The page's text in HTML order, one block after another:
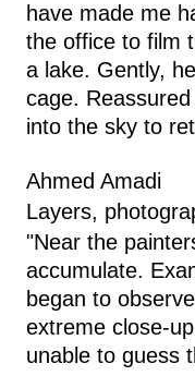
have made me
the office to film
a lake. Gently,
cage.
into the sky to
Ahmed Amadi
Layers,
"Near the
accumulate.
began to
extreme close-
unable to guess